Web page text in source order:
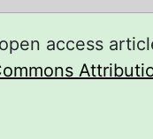
access